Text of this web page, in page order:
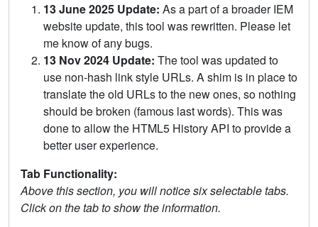
13 June 2025 Update: As a part of a broader IEM
website update, this tool was rewritten. Please let
me know of any bugs.
13 Nov 2024 Update: The tool was updated to
use non-hash link style URLs. A shim is in place to
translate the old URLs to the new ones, so nothing
should be broken (famous last words). This was
done to allow the HTML5 History API to provide a
better user experience.
Tab Functionality:
Above this section, you will notice six selectable tabs.
Click on the tab to show the information.